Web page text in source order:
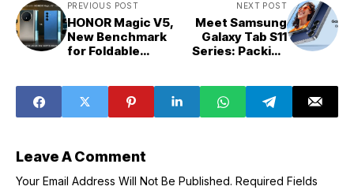
PREVIOUS POST
HONOR Magic V5,
New Benchmark
for Foldable
NEXT POST
Meet Samsung
Galaxy Tab S11
Series: Packing
Premium Tablet
Leave A Comment
Your Email Address Will Not Be Published. Required Fields